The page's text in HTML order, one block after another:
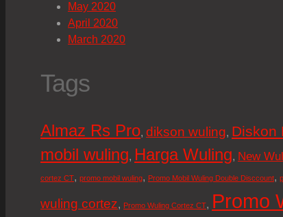
May 2020
April 2020
March 2020
Tags
Almaz Rs Pro, dikson wuling, Diskon
mobil wuling, Harga Wuling, New
cortez CT, promo mobil wuling, Promo Mobil Wuling Double Disccount,
wuling cortez, Promo Wuling Cortez CT, Promo